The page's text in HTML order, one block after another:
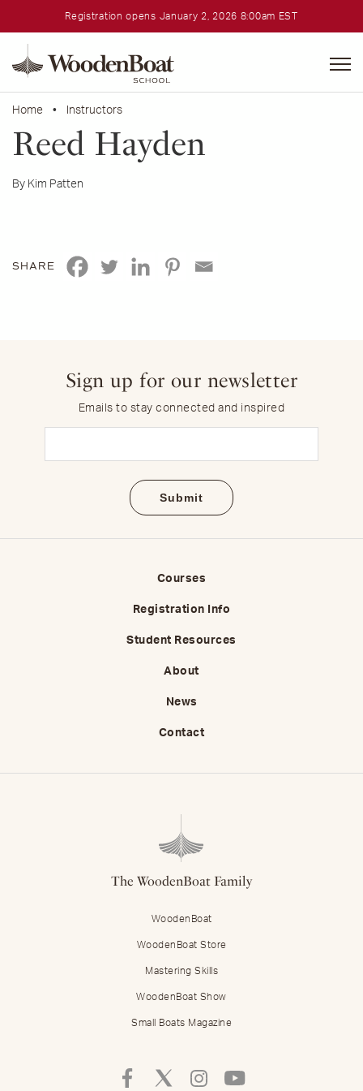
Registration opens January 2, 2026 8:00am EST
School
Home • Instructors
Reed Hayden
By Kim Patten
SHARE
Sign up for our newsletter
Emails to stay connected and inspired
Courses
Registration Info
Student Resources
About
News
Contact
The WoodenBoat Family
WoodenBoat
WoodenBoat Store
Mastering Skills
WoodenBoat Show
Small Boats Magazine
Follow
Follow
Follow